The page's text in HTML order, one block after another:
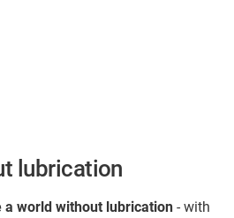
lubrication
a world without lubrication - with